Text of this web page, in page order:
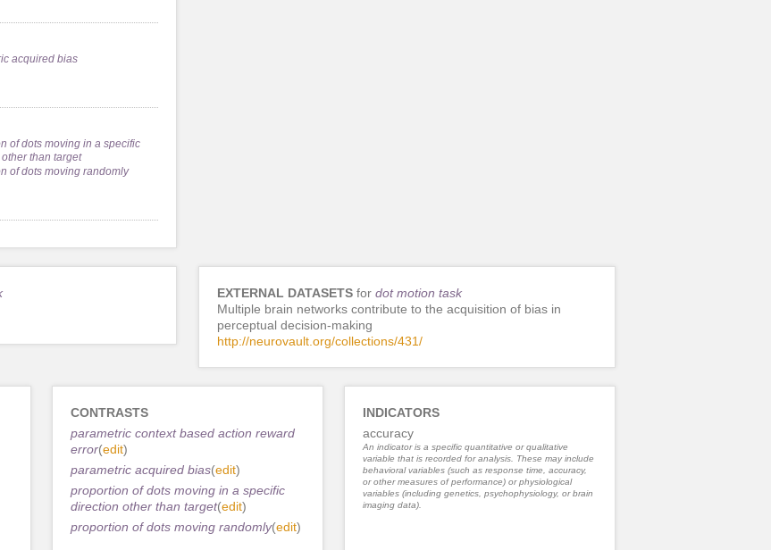
acquired bias
of dots moving in a specific
than target
of dots moving randomly
EXTERNAL DATASETSfor dot motion task
Multiple brain networks contribute to the acquisition of bias in
perceptual decision-making
http://neurovault.org/collections/431/
CONTRASTS
parametric context based action reward
error(edit)
parametric acquired bias(edit)
proportion of dots moving in a specific
direction other than target(edit)
proportion of dots moving randomly(edit)
INDICATORS
accuracy
An indicator is a specific quantitative or qualitative
variable that is recorded for analysis. These may include
behavioral variables (such as response time, accuracy,
or other measures of performance) or physiological
variables (including genetics, psychophysiology, or brain
imaging data).